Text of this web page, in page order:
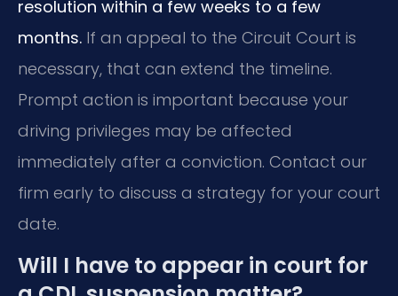
resolution within a few weeks to a few
months. If an appeal to the Circuit Court is
necessary, that can extend the timeline.
Prompt action is important because your
driving privileges may be affected
immediately after a conviction. Contact our
firm early to discuss a strategy for your court
date.
Will I have to appear in court for